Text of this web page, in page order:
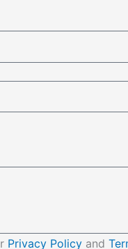
Privacy Policy and